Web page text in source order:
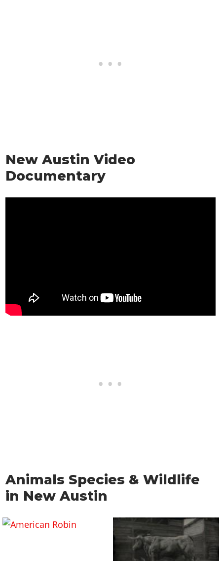
New Austin Video
Documentary
Animals Species & Wildlife
in New Austin